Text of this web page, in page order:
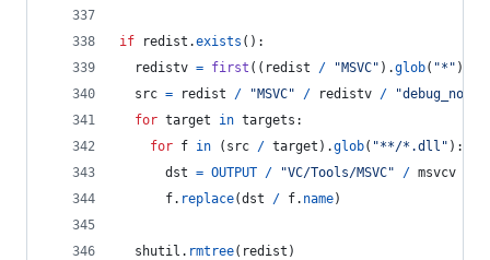
if redist .exists ():
redistv = first (( redist / "MSVC" ).glob( "*" )).
src = redist / "MSVC" / redistv /
for target in targets :
for f in ( src / target ).glob( "**/*.dll" ):
dst = OUTPUT / "VC/Tools/MSVC" / msvcv
f. replace(dst / f. name)
shutil . rmtree( redist )